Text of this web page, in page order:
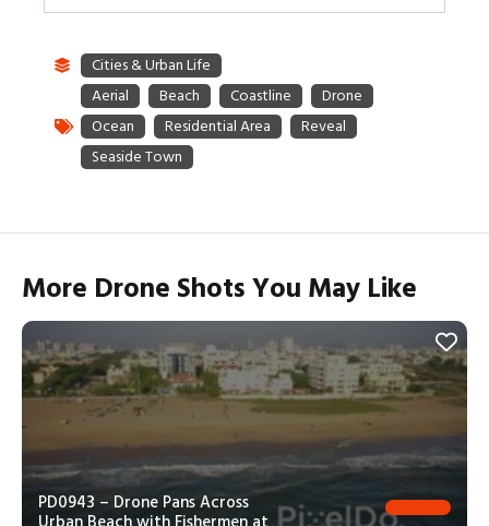
More Drone Shots You May Like
PD0943 – Drone Pans Across